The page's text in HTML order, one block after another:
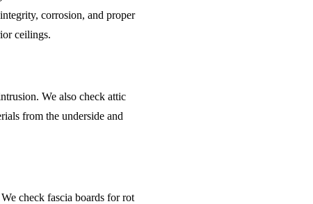
corrosion, and proper
ceilings.
We also check attic
from the underside and
check fascia boards for rot